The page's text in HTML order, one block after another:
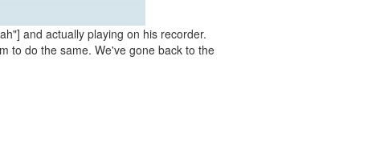
and actually playing on his recorder.
to do the same. We've gone back to the